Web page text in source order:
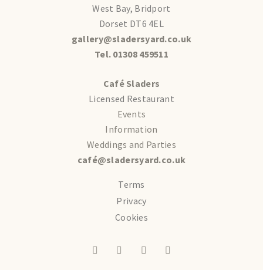
West Bay, Bridport
Dorset DT6 4EL
gallery@sladersyard.co.uk
Tel. 01308 459511
Café Sladers
Licensed Restaurant
Events
Information
Weddings and Parties
café@sladersyard.co.uk
Terms
Privacy
Cookies